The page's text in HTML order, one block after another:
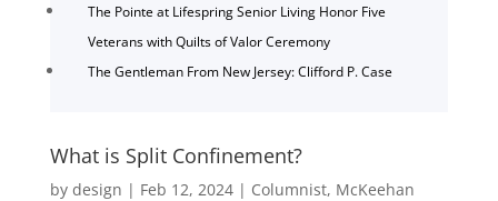
The Pointe at Lifespring Senior Living Honor Five
Veterans with Quilts of Valor Ceremony
The Gentleman From New Jersey: Clifford P. Case
What is Split Confinement?
by design | Feb 12, 2024| Columnist, McKeehan